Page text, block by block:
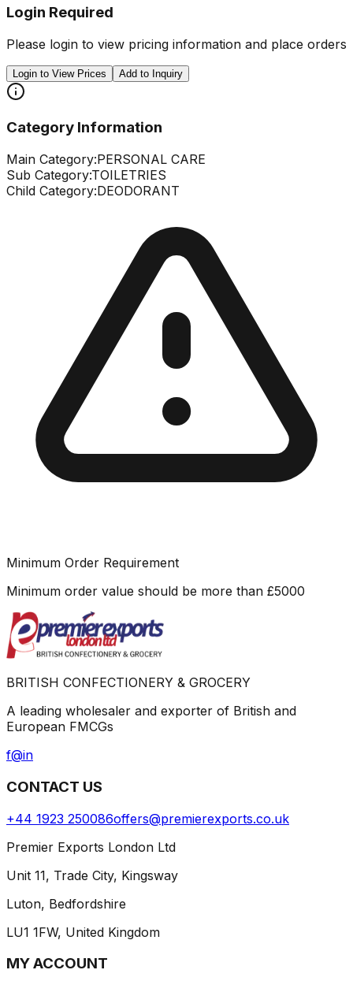
Login Required
Please login to view pricing information and place orders
Login to View Prices Add to Inquiry
Category Information
Main Category:PERSONAL CARE
Sub Category:TOILETRIES
Child Category:DEODORANT
Minimum Order Requirement
Minimum order value should be more than £5000
BRITISH CONFECTIONERY & GROCERY
A leading wholesaler and exporter of British and
European FMCGs
f@in
CONTACT US
+44 1923 250086offers@premierexports.co.uk
Premier Exports London Ltd
Unit 11, Trade City, Kingsway
Luton, Bedfordshire
LU1 1FW, United Kingdom
MY ACCOUNT